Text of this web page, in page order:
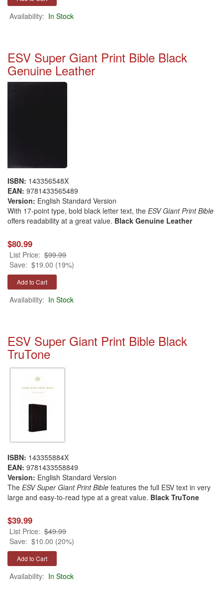
Availability: In Stock
ESV Super Giant Print Bible Black
Genuine Leather
ISBN: 143356548X
EAN: 9781433565489
Version: English Standard Version
With 17-point type, bold black letter text, the ESV Giant Print Bible
offers readability at a great value. Black Genuine Leather
$80.99
List Price: $99.99
Save: $19.00 (19%)
Availability: In Stock
ESV Super Giant Print Bible Black
TruTone
ISBN: 143355884X
EAN: 9781433558849
Version: English Standard Version
The ESV Super Giant Print Bible features the full ESV text in very
large and easy-to-read type at a great value. Black TruTone
$39.99
List Price: $49.99
Save: $10.00 (20%)
Availability: In Stock